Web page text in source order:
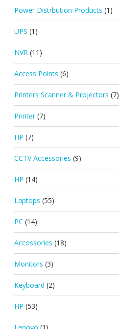
Power Distrbution Products (1)
UPS (1)
NVR (11)
Access Points (6)
Printers Scanner & Projectors (7)
Printer (7)
HP (7)
CCTV Accessories (9)
HP (14)
Laptops (55)
PC (14)
Accossories (18)
Monitors (3)
Keyboard (2)
HP (53)